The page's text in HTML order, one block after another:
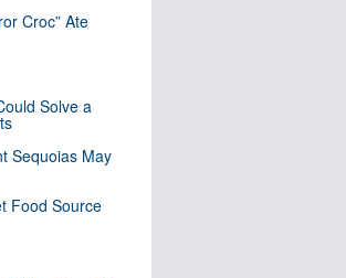
Croc” Ate
Solve a
Sequoias May
Food Source